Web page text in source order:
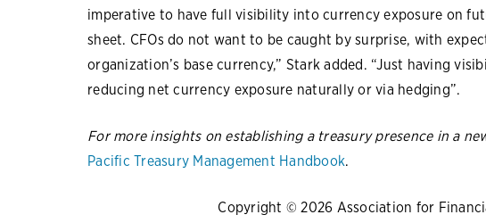
imperative to have full visibility into currency exposure on
sheet. CFOs do not want to be caught by surprise, with
organization’s base currency,” Stark added. “Just having
reducing net currency exposure naturally or via hedging”.
For more insights on establishing a treasury presence in a
Pacific Treasury Management Handbook.
Copyright © 2026 Association for